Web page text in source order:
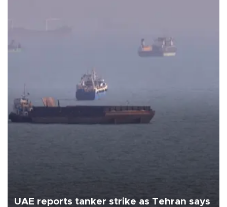
UAE reports tanker strike as Tehran says